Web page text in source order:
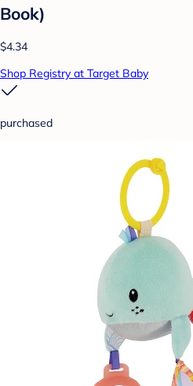
Book)
$4.34
Shop Registry at Target Baby
purchased